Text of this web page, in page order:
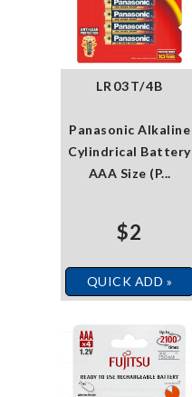
LR03T/4B
Panasonic Alkaline
Cylindrical Battery
AAA Size (P...
$2
QUICK ADD »